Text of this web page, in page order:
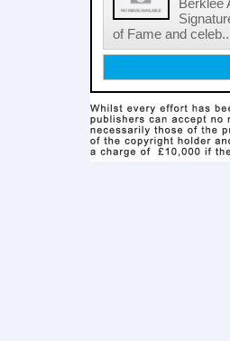
Berklee
of Fame and